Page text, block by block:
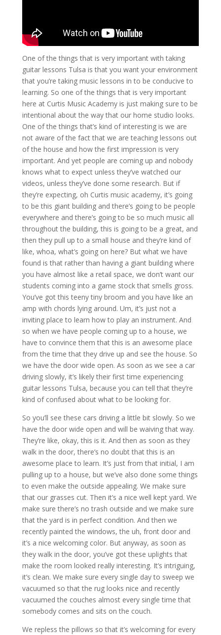
One of the things that is very important with taking
guitar lessons Tulsa is that you want your environment
that you’re taking music lessons in to be conducive to
learning. So one of the things that is very important
here at Curtis Music Academy is just making sure to be
intentional about the way that our home studio looks.
One of the things that’s kind of interesting is we are
not aware of the fact that we are teaching lessons out
of the house and how the first impression is very
important. And yet people are coming up and nobody
knows what to expect unless they’ve watched our
videos, unless they’ve done some research. But if
they’re expecting, oh Curtis music academy, it’s going
to be this giant building and there’s going to be people
everywhere and there’s going to be so much music all
throughout the building, this is going to be a great, and
then they pull up to a small house and they’re kind of
like, whoa, what’s going on here? But what we have
found is that rather than having a giant building where
you have almost like a retail space, we don’t want our
students coming into a game stock that smells gross.
You’ve got this teeny tiny broom and you have like an
amp with chords lying around. Um, it’s just not a
inviting place to learn how to play an instrument. And
so when we have people coming up to a house, we
have to convince them that this is an awesome place
from the time that they drive up and see the house. So
we have the door wide open. As soon as we see a car
driving slowly, it’s likely their first time experiencing
guitar lessons Tulsa, because you can tell that they’re
kind of confused about what to be looking for.
So you’ll see these cars driving a little bit slowly. So we
have the door wide open and will be waiving that way.
They’re like, okay, this is it. And then as soon as they
walk in the door, there’s no doubt that this is an
awesome place to learn. It’s just from that initial, I am
pulling up to a house, but we’ve also done some things
to even make the outside appealing. We make sure
that our grasses cut. Then it’s a nice well kept yard. We
make sure there’s no trash outside and we make sure
that the yard is in perfect condition. And then we
recently painted the windows, the uh, front door and
it’s a nice welcoming color. But anyway, as soon as
they walk in the door, you’ve got these uplights that
make the room looked really interesting. It’s intriguing,
it’s clean. We make sure every single day to sweep we
vacuumed so that the rug looks nice and recently
vacuumed the couches almost every single time that
somebody comes and sits on the couch.
We repless the pillows so that it’s welcoming for every